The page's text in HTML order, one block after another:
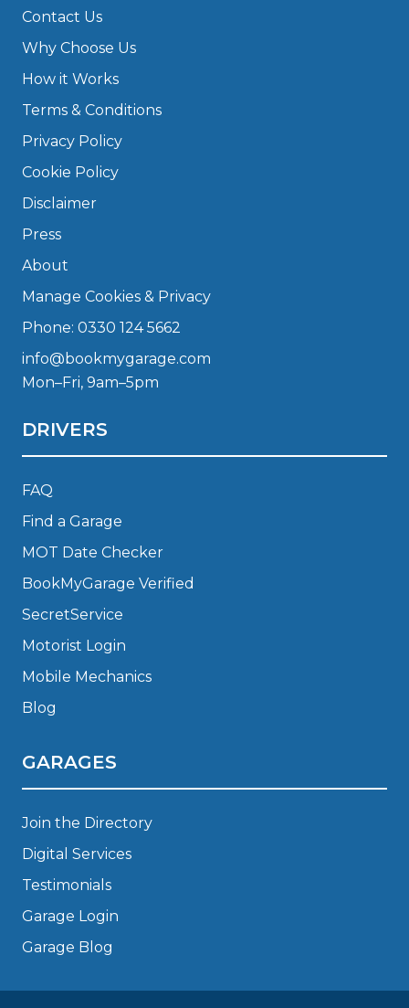
Contact Us
Why Choose Us
How it Works
Terms & Conditions
Privacy Policy
Cookie Policy
Disclaimer
Press
About
Manage Cookies & Privacy
Phone: 0330 124 5662
info@bookmygarage.com
Mon–Fri, 9am–5pm
DRIVERS
FAQ
Find a Garage
MOT Date Checker
BookMyGarage Verified
SecretService
Motorist Login
Mobile Mechanics
Blog
GARAGES
Join the Directory
Digital Services
Testimonials
Garage Login
Garage Blog